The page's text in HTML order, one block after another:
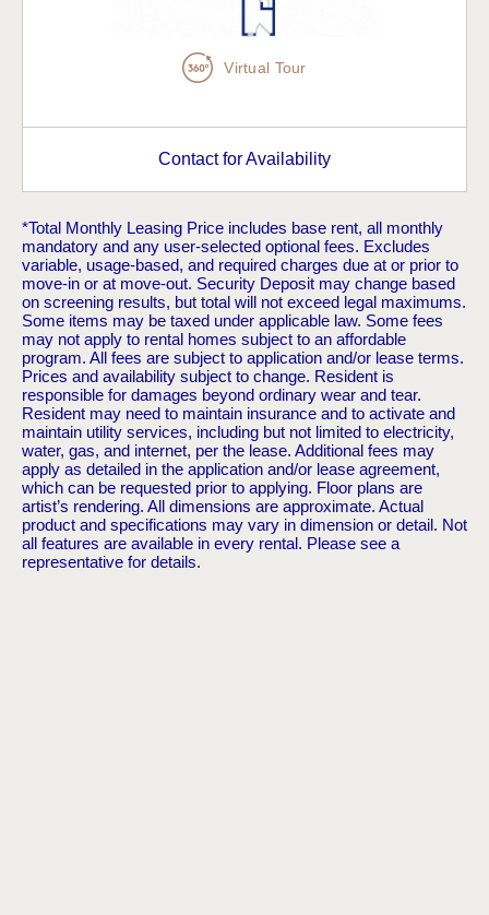
Virtual Tour
Contact for Availability
*Total Monthly Leasing Price includes base rent, all monthly
mandatory and any user-selected optional fees. Excludes
variable, usage-based, and required charges due at or prior to
move-in or at move-out. Security Deposit may change based
on screening results, but total will not exceed legal maximums.
Some items may be taxed under applicable law. Some fees
may not apply to rental homes subject to an affordable
program. All fees are subject to application and/or lease terms.
Prices and availability subject to change. Resident is
responsible for damages beyond ordinary wear and tear.
Resident may need to maintain insurance and to activate and
maintain utility services, including but not limited to electricity,
water, gas, and internet, per the lease. Additional fees may
apply as detailed in the application and/or lease agreement,
which can be requested prior to applying. Floor plans are
artist’s rendering. All dimensions are approximate. Actual
product and specifications may vary in dimension or detail. Not
all features are available in every rental. Please see a
representative for details.